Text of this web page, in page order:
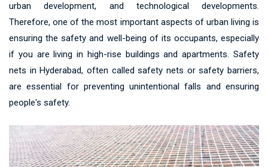
urban development, and technological developments.
Therefore, one of the most important aspects of urban living is
ensuring the safety and well-being of its occupants, especially
if you are living in high-rise buildings and apartments. Safety
nets in Hyderabad, often called safety nets or safety barriers,
are essential for preventing unintentional falls and ensuring
people's safety.